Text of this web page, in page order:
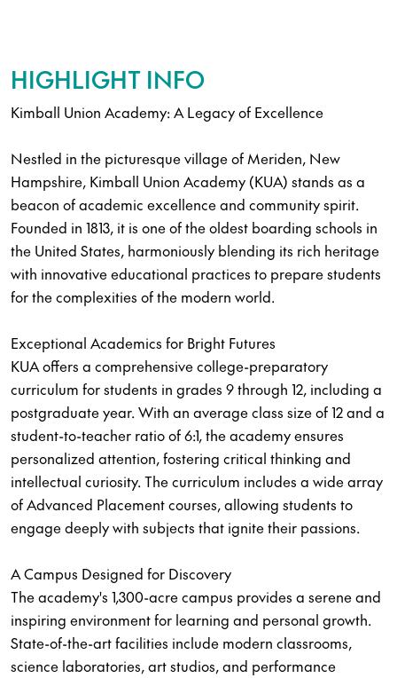
HIGHLIGHT INFO
Kimball Union Academy: A Legacy of Excellence
Nestled in the picturesque village of Meriden, New
Hampshire, Kimball Union Academy (KUA) stands as a
beacon of academic excellence and community spirit.
Founded in 1813, it is one of the oldest boarding schools in
the United States, harmoniously blending its rich heritage
with innovative educational practices to prepare students
for the complexities of the modern world.
Exceptional Academics for Bright Futures
KUA offers a comprehensive college-preparatory
curriculum for students in grades 9 through 12, including a
postgraduate year. With an average class size of 12 and a
student-to-teacher ratio of 6:1, the academy ensures
personalized attention, fostering critical thinking and
intellectual curiosity. The curriculum includes a wide array
of Advanced Placement courses, allowing students to
engage deeply with subjects that ignite their passions.
A Campus Designed for Discovery
The academy's 1,300-acre campus provides a serene and
inspiring environment for learning and personal growth.
State-of-the-art facilities include modern classrooms,
science laboratories, art studios, and performance